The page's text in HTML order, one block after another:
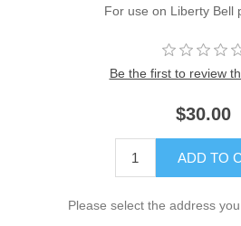
For use on Liberty Bell
Be the first to review
$30.00
ADD TO
Please select the address